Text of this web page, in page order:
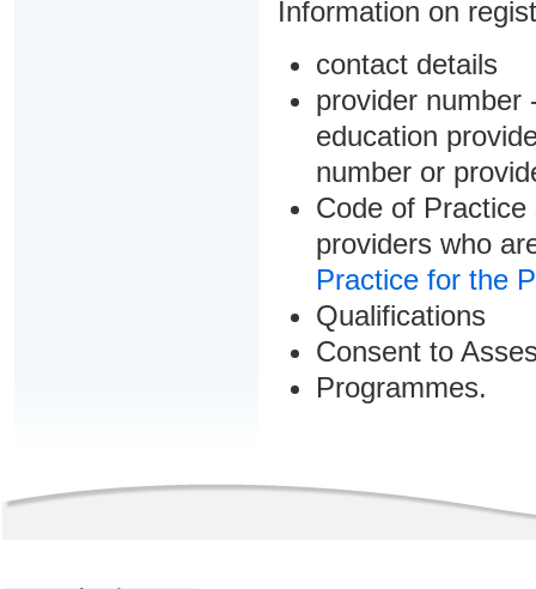
Information on
contact details
provider number
education
number or
Code of
providers who
Practice for the
Qualifications
Consent to
Programmes.